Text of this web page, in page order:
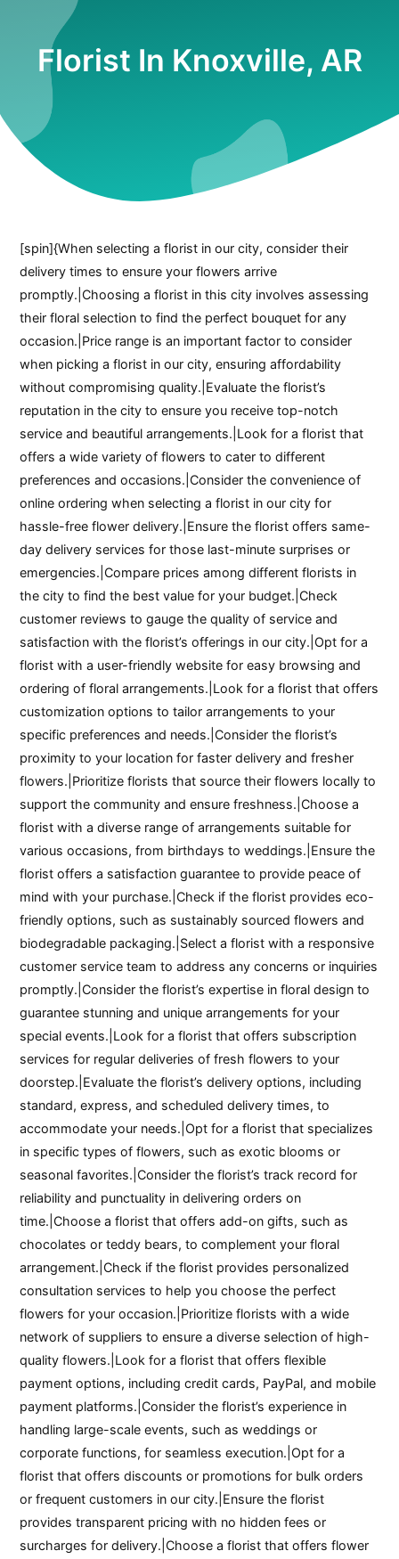
Florist In Knoxville, AR
[spin]{When selecting a florist in our city, consider their
delivery times to ensure your flowers arrive
promptly.|Choosing a florist in this city involves assessing
their floral selection to find the perfect bouquet for any
occasion.|Price range is an important factor to consider
when picking a florist in our city, ensuring affordability
without compromising quality.|Evaluate the florist’s
reputation in the city to ensure you receive top-notch
service and beautiful arrangements.|Look for a florist that
offers a wide variety of flowers to cater to different
preferences and occasions.|Consider the convenience of
online ordering when selecting a florist in our city for
hassle-free flower delivery.|Ensure the florist offers same-
day delivery services for those last-minute surprises or
emergencies.|Compare prices among different florists in
the city to find the best value for your budget.|Check
customer reviews to gauge the quality of service and
satisfaction with the florist’s offerings in our city.|Opt for a
florist with a user-friendly website for easy browsing and
ordering of floral arrangements.|Look for a florist that offers
customization options to tailor arrangements to your
specific preferences and needs.|Consider the florist’s
proximity to your location for faster delivery and fresher
flowers.|Prioritize florists that source their flowers locally to
support the community and ensure freshness.|Choose a
florist with a diverse range of arrangements suitable for
various occasions, from birthdays to weddings.|Ensure the
florist offers a satisfaction guarantee to provide peace of
mind with your purchase.|Check if the florist provides eco-
friendly options, such as sustainably sourced flowers and
biodegradable packaging.|Select a florist with a responsive
customer service team to address any concerns or inquiries
promptly.|Consider the florist’s expertise in floral design to
guarantee stunning and unique arrangements for your
special events.|Look for a florist that offers subscription
services for regular deliveries of fresh flowers to your
doorstep.|Evaluate the florist’s delivery options, including
standard, express, and scheduled delivery times, to
accommodate your needs.|Opt for a florist that specializes
in specific types of flowers, such as exotic blooms or
seasonal favorites.|Consider the florist’s track record for
reliability and punctuality in delivering orders on
time.|Choose a florist that offers add-on gifts, such as
chocolates or teddy bears, to complement your floral
arrangement.|Check if the florist provides personalized
consultation services to help you choose the perfect
flowers for your occasion.|Prioritize florists with a wide
network of suppliers to ensure a diverse selection of high-
quality flowers.|Look for a florist that offers flexible
payment options, including credit cards, PayPal, and mobile
payment platforms.|Consider the florist’s experience in
handling large-scale events, such as weddings or
corporate functions, for seamless execution.|Opt for a
florist that offers discounts or promotions for bulk orders
or frequent customers in our city.|Ensure the florist
provides transparent pricing with no hidden fees or
surcharges for delivery.|Choose a florist that offers flower